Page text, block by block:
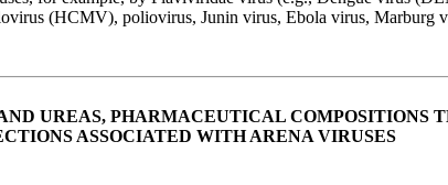
(HCMV), poliovirus, Junin virus, Ebola virus,
UREAS, PHARMACEUTICAL COMPOSITIONS
ASSOCIATED WITH ARENA VIRUSES